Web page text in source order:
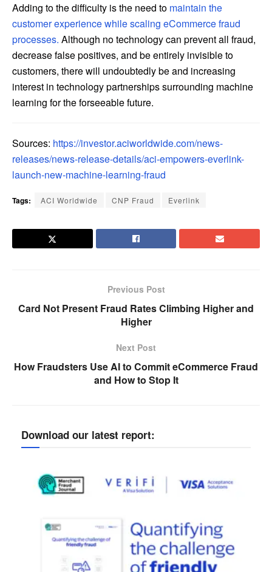
Adding to the difficulty is the need to maintain the
customer experience while scaling eCommerce fraud
processes. Although no technology can prevent all fraud,
decrease false positives, and be entirely invisible to
customers, there will undoubtedly be and increasing
interest in technology partnerships surrounding machine
learning for the forseeable future.
Sources: https://investor.aciworldwide.com/news-
releases/news-release-details/aci-empowers-everlink-
launch-new-machine-learning-fraud
Tags: ACI Worldwide CNP Fraud Everlink
Previous Post
Card Not Present Fraud Rates Climbing Higher and
Higher
Next Post
How Fraudsters Use AI to Commit eCommerce Fraud
and How to Stop It
Download our latest report: